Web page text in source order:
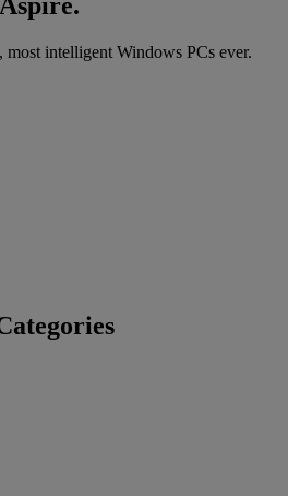
most intelligent Windows PCs ever.